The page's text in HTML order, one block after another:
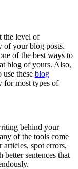
the level of
of your blog posts.
of the best ways to
blog of yours. Also,
these blog
for most types of
behind your
of the tools come
articles, spot errors,
sentences that